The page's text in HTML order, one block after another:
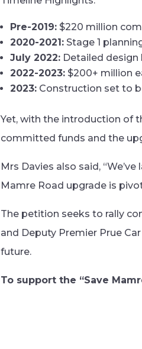
Pre-2019: $220 million
2020-2021: Stage 1
July 2022: Detailed design
2022-2023: $200+ million
2023: Construction set to
Yet, with the introduction of
committed funds and the
Mrs Davies also said,
Mamre Road upgrade is
The petition seeks to rally
and Deputy Premier Prue
future.
To support the “Save